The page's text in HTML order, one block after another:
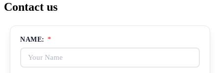
Contact us
NAME: *